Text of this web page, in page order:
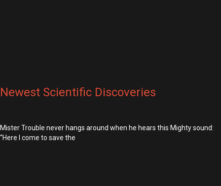
Newest Scientific Discoveries
Mister Trouble never hangs around when he hears this Mighty sound:
“Here I come to save the